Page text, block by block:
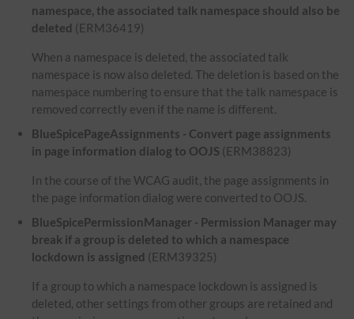
namespace, the associated talk namespace should also be
deleted (ERM36419)
When a namespace is deleted, the associated talk
namespace is now also deleted. The deletion is based on the
namespace numbering to ensure that the talk namespace is
removed correctly even if the name is different.
BlueSpicePageAssignments - Convert page assignments
in page information dialog to OOJS (ERM38823)
In the course of the WCAG audit, the page assignments in
the page information dialog were converted to OOJS.
BlueSpicePermissionManager - Permission Manager may
break if a group is deleted to which a namespace
lockdown is assigned (ERM39325)
If a group to which a namespace lockdown is assigned is
deleted, other settings from other groups are retained and